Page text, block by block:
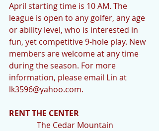
April starting time is 10 AM. The
league is open to any golfer, any age
or ability level, who is interested in
fun, yet competitive 9-hole play. New
members are welcome at any time
during the season. For more
information, please email Lin at
lk3596@yahoo.com.
RENT THE CENTER